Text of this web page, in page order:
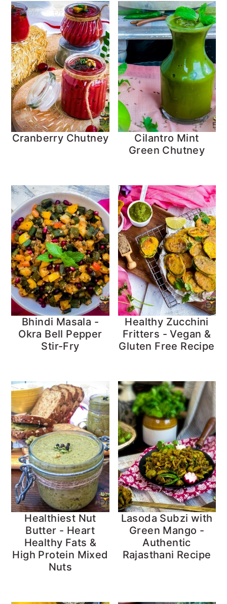
Cranberry Chutney
Cilantro Mint
Green Chutney
Bhindi Masala -
Okra Bell Pepper
Stir-Fry
Healthy Zucchini
Fritters - Vegan &
Gluten Free Recipe
Healthiest Nut
Butter - Heart
Healthy Fats &
High Protein Mixed
Nuts
Lasoda Subzi with
Green Mango -
Authentic
Rajasthani Recipe